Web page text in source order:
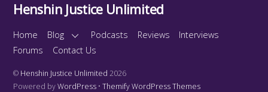
Henshin Justice Unlimited
Home Blog Podcasts Reviews
Interviews
Forums
Contact Us
© Henshin Justice Unlimited 2026
Powered byWordPress •Themify WordPress Themes